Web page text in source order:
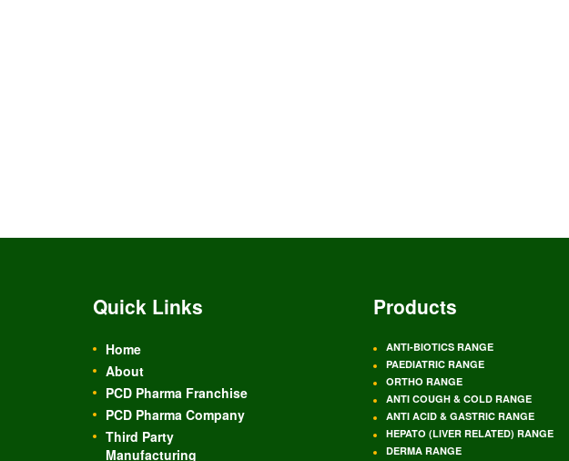
Quick Links
Home
About
PCD Pharma Franchise
PCD Pharma Company
Third Party
Manufacturing
Products
ANTI-BIOTICS RANGE
PAEDIATRIC RANGE
ORTHO RANGE
ANTI COUGH & COLD RANGE
ANTI ACID & GASTRIC RANGE
HEPATO (LIVER RELATED) RANGE
DERMA RANGE